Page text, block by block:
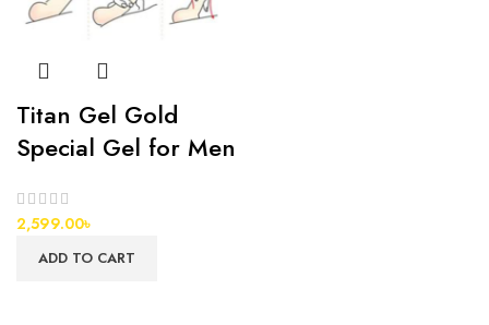
Titan Gel Gold
Special Gel for Men
2,599.00৳
ADD TO CART